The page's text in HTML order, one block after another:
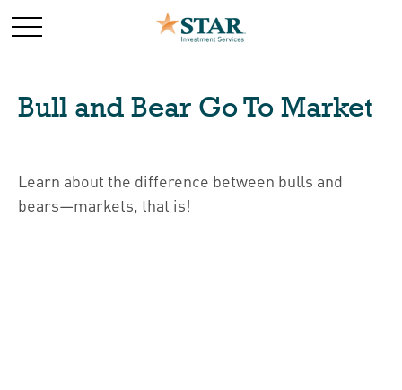
Bull and Bear Go To Market
Learn about the difference between bulls and
bears—markets, that is!